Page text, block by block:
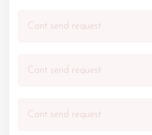
Cant send request
Cant send request
Cant send request